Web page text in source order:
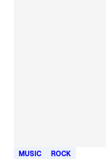
MUSIC ROCK